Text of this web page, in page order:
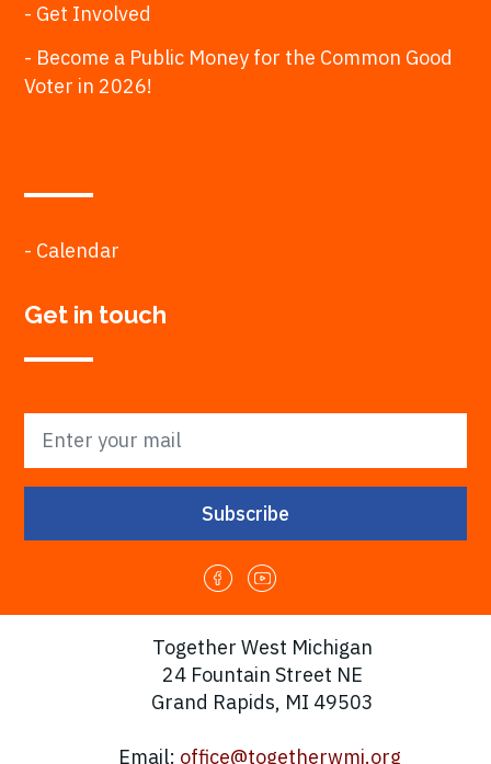
- Get Involved
- Become a Public Money for the Common Good
Voter in 2026!
- Calendar
Get in touch
Together West Michigan
24 Fountain Street NE
Grand Rapids, MI 49503
Email: office@togetherwmi.org